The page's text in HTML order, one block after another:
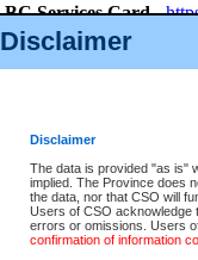
Disclaimer
Disclaimer
The data is provided "as is"
implied. The Province does
the data, nor that CSO will
Users of CSO acknowledge
errors or omissions. Users
confirmation of information
BC Services Card-
id/bcservicescardapp
Once you register with CSO,